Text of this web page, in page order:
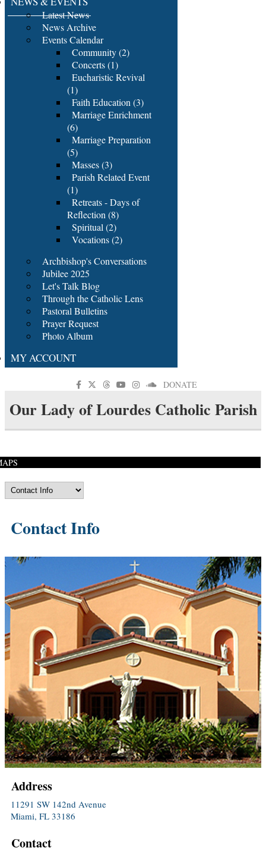
Latest News
News Archive
Events Calendar
Community (2)
Concerts (1)
Eucharistic Revival
(1)
Faith Education (3)
Marriage Enrichment
(6)
Marriage Preparation
(5)
Masses (3)
Parish Related Event
(1)
Retreats - Days of
Reflection (8)
Spiritual (2)
Vocations (2)
Archbishop's Conversations
Jubilee 2025
Let's Talk Blog
Through the Catholic Lens
Pastoral Bulletins
Prayer Request
Photo Album
MY ACCOUNT
DONATE
Our Lady of Lourdes Catholic Parish
Contact Info
Address
11291 SW 142nd Avenue
Miami, FL 33186
Contact